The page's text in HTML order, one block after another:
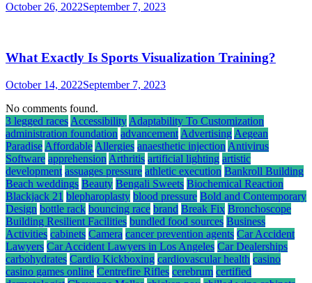
October 26, 2022September 7, 2023
What Exactly Is Sports Visualization Training?
October 14, 2022September 7, 2023
No comments found.
3 legged races Accessibility Adaptability To Customization
administration foundation advancement Advertising Aegean
Paradise Affordable Allergies anaesthetic injection Antivirus
Software apprehension Arthritis artificial lighting artistic
development assuages pressure athletic execution Bankroll Building
Beach weddings Beauty Bengali Sweets Biochemical Reaction
Blackjack 21 blepharoplasty blood pressure Bold and Contemporary
Design bottle rack bouncing race brand Break Fix Bronchoscope
Building Resilient Facilities bundled food sources Business
Activities cabinets Camera cancer prevention agents Car Accident
Lawyers Car Accident Lawyers in Los Angeles Car Dealerships
carbohydrates Cardio Kickboxing cardiovascular health casino
casino games online Centrefire Rifles cerebrum certified